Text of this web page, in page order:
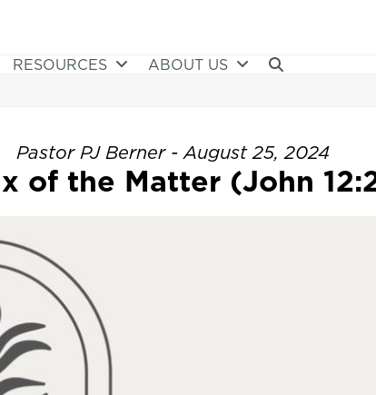
RESOURCES ABOUT US
Pastor PJ Berner - August 25, 2024
of the Matter (John